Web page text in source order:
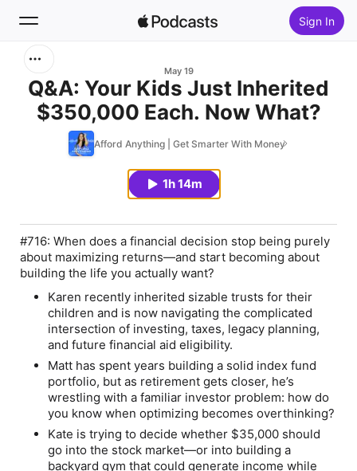
Sign In
Home
May 19
Q&A: Your Kids Just Inherited
$350,000 Each. Now What?
Afford Anything | Get Smarter With Money
1h 14m
#716: When does a financial decision stop being purely
about maximizing returns—and start becoming about
building the life you actually want?
Karen recently inherited sizable trusts for their
children and is now navigating the complicated
intersection of investing, taxes, legacy planning,
and future financial aid eligibility.
Matt has spent years building a solid index fund
portfolio, but as retirement gets closer, he’s
wrestling with a familiar investor problem: how do
you know when optimizing becomes overthinking?
Kate is trying to decide whether $35,000 should
go into the stock market—or into building a
backyard gym that could generate income while